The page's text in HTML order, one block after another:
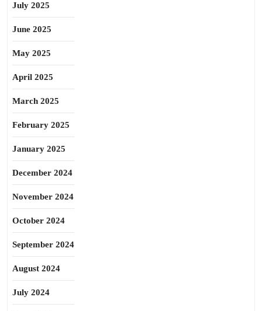
July 2025
June 2025
May 2025
April 2025
March 2025
February 2025
January 2025
December 2024
November 2024
October 2024
September 2024
August 2024
July 2024